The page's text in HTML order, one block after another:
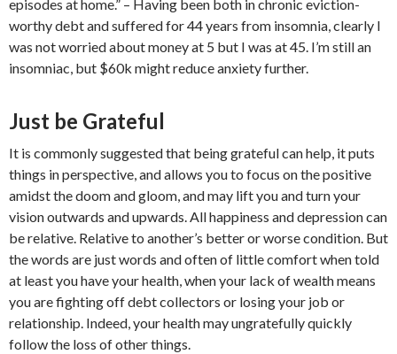
episodes at home.” – Having been both in chronic eviction-
worthy debt and suffered for 44 years from insomnia, clearly I
was not worried about money at 5 but I was at 45. I’m still an
insomniac, but $60k might reduce anxiety further.
Just be Grateful
It is commonly suggested that being grateful can help, it puts
things in perspective, and allows you to focus on the positive
amidst the doom and gloom, and may lift you and turn your
vision outwards and upwards. All happiness and depression can
be relative. Relative to another’s better or worse condition. But
the words are just words and often of little comfort when told
at least you have your health, when your lack of wealth means
you are fighting off debt collectors or losing your job or
relationship. Indeed, your health may ungratefully quickly
follow the loss of other things.